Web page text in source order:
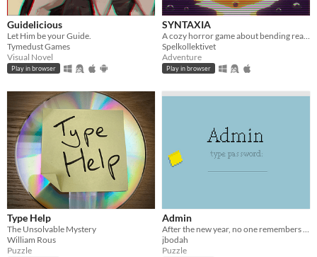
Guidelicious
Let Him be your Guide.
Tymedust Games
Visual Novel
Play in browser
SYNTAXIA
Spelkollektivet
Adventure
Play in browser
Type Help
The Unsolvable Mystery
William Rous
Puzzle
Admin
After the new year, no one remembers their passwords. You play the detective to unlock the computers at your new job!
jbodah
Puzzle